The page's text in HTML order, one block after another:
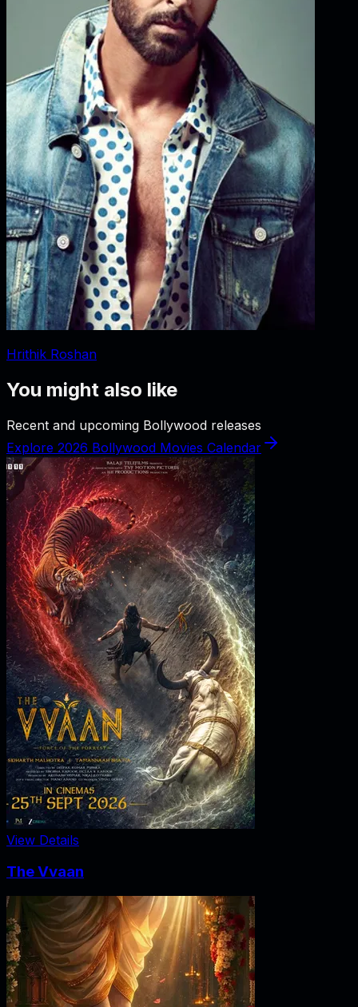
Hrithik Roshan
You might also like
Recent and upcoming Bollywood releases
Explore 2026 Bollywood Movies Calendar
View Details
The Vvaan